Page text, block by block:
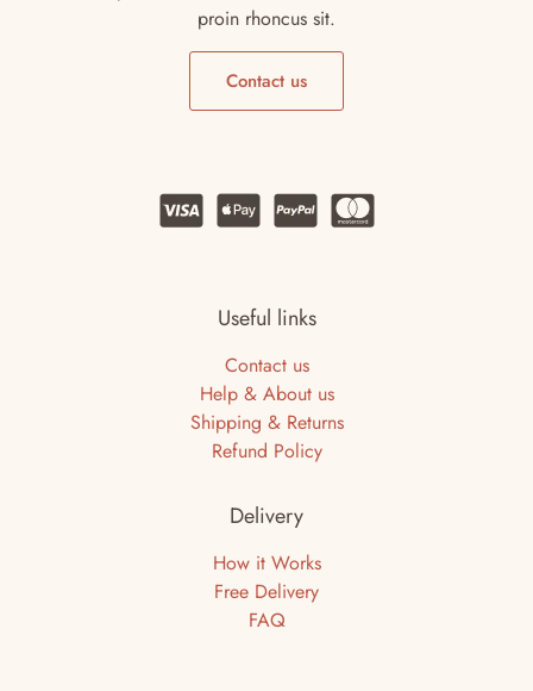
proin rhoncus sit.
Contact us
Useful links
Contact us
Help & About us
Shipping & Returns
Refund Policy
Delivery
How it Works
Free Delivery
FAQ